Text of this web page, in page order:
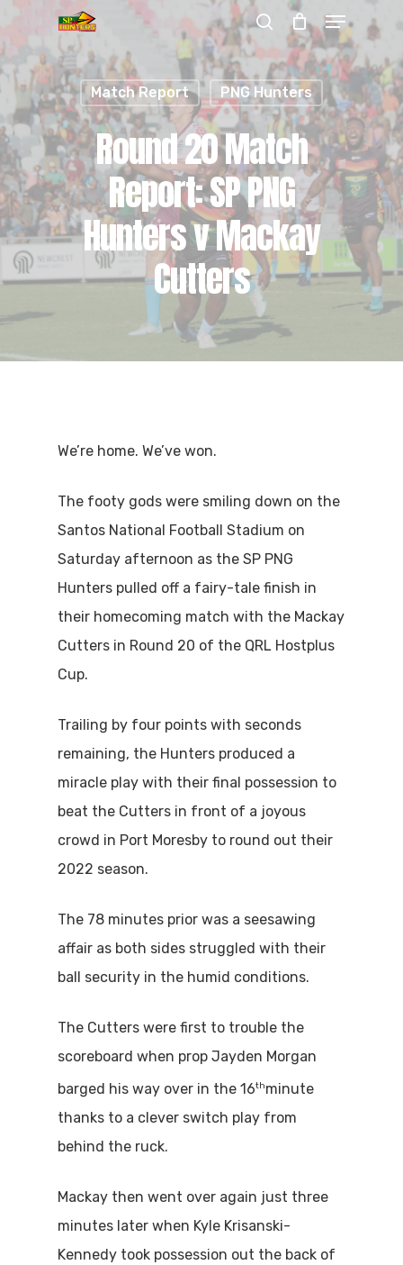
to
main
content
search
Menu
Match Report PNG Hunters
Round 20 Match
Report: SP PNG
Hunters v Mackay
Cutters
We’re home. We’ve won.
The footy gods were smiling down on the
Santos National Football Stadium on
Saturday afternoon as the SP PNG
Hunters pulled off a fairy-tale finish in
their homecoming match with the Mackay
Cutters in Round 20 of the QRL Hostplus
Cup.
Trailing by four points with seconds
remaining, the Hunters produced a
miracle play with their final possession to
beat the Cutters in front of a joyous
crowd in Port Moresby to round out their
2022 season.
The 78 minutes prior was a seesawing
affair as both sides struggled with their
ball security in the humid conditions.
The Cutters were first to trouble the
scoreboard when prop Jayden Morgan
barged his way over in the 16thminute
thanks to a clever switch play from
behind the ruck.
Mackay then went over again just three
minutes later when Kyle Krisanski-
Kennedy took possession out the back of
Close
Menu